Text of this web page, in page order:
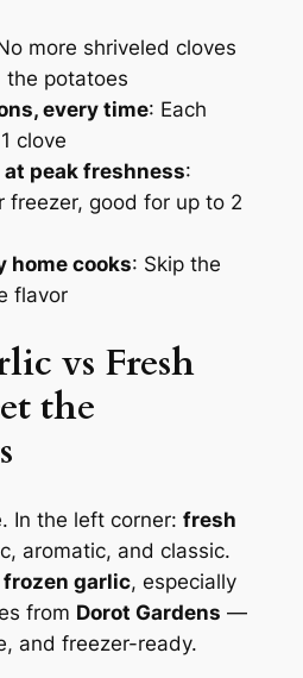
more shriveled cloves
the potatoes
every time: Each
clove
peak freshness:
freezer, good for up to 2
home cooks: Skip the
flavor
vs Fresh
the
In the left corner: fresh
aromatic, and classic.
frozen garlic, especially
from Dorot Gardens —
and freezer-ready.